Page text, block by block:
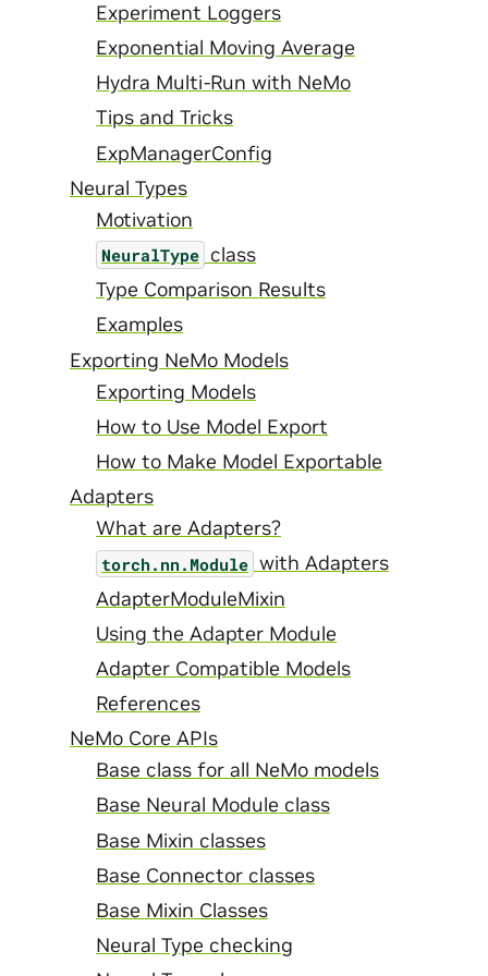
Experiment Loggers
Exponential Moving Average
Hydra Multi-Run with NeMo
Tips and Tricks
ExpManagerConfig
Neural Types
Motivation
NeuralType class
Type Comparison Results
Examples
Exporting NeMo Models
Exporting Models
How to Use Model Export
How to Make Model Exportable
Adapters
What are Adapters?
torch.nn.Module with Adapters
AdapterModuleMixin
Using the Adapter Module
Adapter Compatible Models
References
NeMo Core APIs
Base class for all NeMo models
Base Neural Module class
Base Mixin classes
Base Connector classes
Base Mixin Classes
Neural Type checking